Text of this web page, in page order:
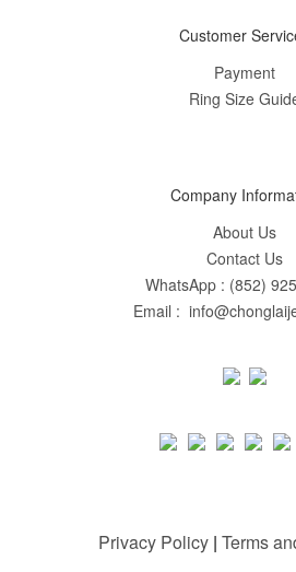
Customer
Payment
Ring Size
Company
About Us
Contact Us
WhatsApp : (852)
Email :
Privacy Policy | Terms